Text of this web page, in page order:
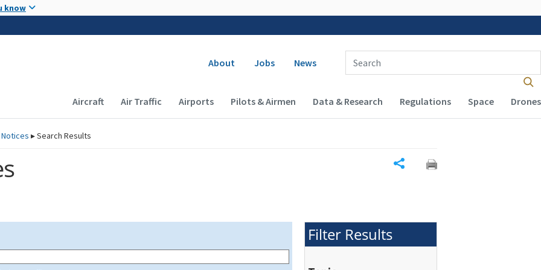
know
Secondary navigation
About Jobs News
Enter Search Term(s):
Main navigation (Desktop)
Aircraft Air Traffic Airports Pilots & Airmen Data & Research Regulations Space Drones
▸Search Results
Filter Results